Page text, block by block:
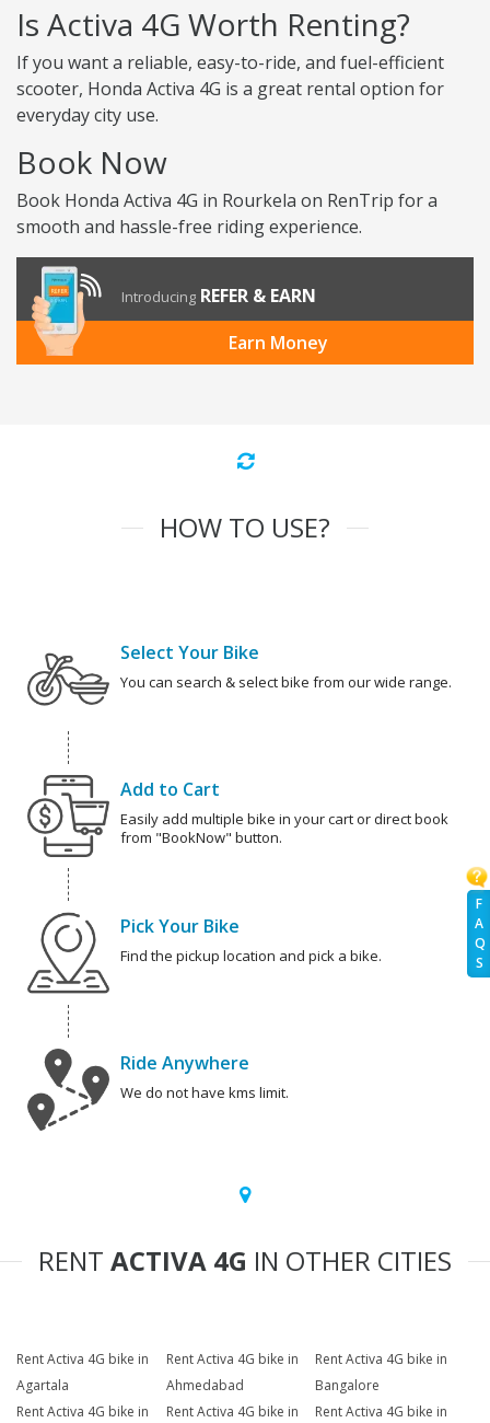
F
A
Q
S
Is Activa 4G Worth Renting?
If you want a reliable, easy-to-ride, and fuel-efficient
scooter, Honda Activa 4G is a great rental option for
everyday city use.
Book Now
Book Honda Activa 4G in Rourkela on RenTrip for a
smooth and hassle-free riding experience.
Introducing REFER & EARN
Earn Money
HOW TO USE?
Select Your Bike
You can search & select bike from our wide range.
Add to Cart
Easily add multiple bike in your cart or direct book
from "BookNow" button.
Pick Your Bike
Find the pickup location and pick a bike.
Ride Anywhere
We do not have kms limit.
RENT ACTIVA 4G IN OTHER CITIES
Rent Activa 4G bike in
Agartala
Rent Activa 4G bike in
Ahmedabad
Rent Activa 4G bike in
Bangalore
Rent Activa 4G bike in
Rent Activa 4G bike in
Rent Activa 4G bike in